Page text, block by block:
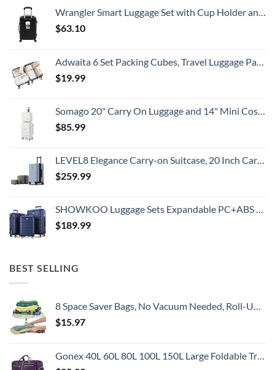
Travelers
Wrangler Smart Luggage Set with Cup Holder and USB Port, Black, 20-Inch Carry-On
$63.10
Adwaita 6 Set Packing Cubes, Travel Luggage Packing Organizers (Ivory)
$19.99
Somago 20" Carry On Luggage and 14" Mini Cosmetic Cases Travel Set Lightweight Polypropylene Suitcase with TSA Lock YKK Zipper Hardside Luggage with Spinner Wheels (2 Piece Set, Creamy White)
$85.99
LEVEL8 Elegance Carry-on Suitcase, 20 Inch Carry on Luggage, Hardside Large Suitcases with Wheels, Tavel Bag with Tsa Lock, Light Blue
$259.99
SHOWKOO Luggage Sets Expandable PC+ABS Durable Suitcase Double Wheels TSA Lock 3pcs Blue
$189.99
BEST SELLING
8 Space Saver Bags, No Vacuum Needed, Roll-Up Compression Packing, Travel Essentials, For Suitcases
$15.97
Gonex 40L 60L 80L 100L 150L Large Foldable Travel Duffle Bag with Shoes Compartment, Packable Lightweight Water Repellent Duffel Bag for Camping Gym Weekender Bag